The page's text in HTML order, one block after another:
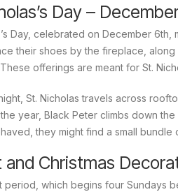
Day –
Day, celebrated on December
their shoes by the fireplace,
offerings are meant for St.
St. Nicholas travels across
year, Black Peter climbs down
they might find a small bundle
and Christmas
period, which begins four Sundays